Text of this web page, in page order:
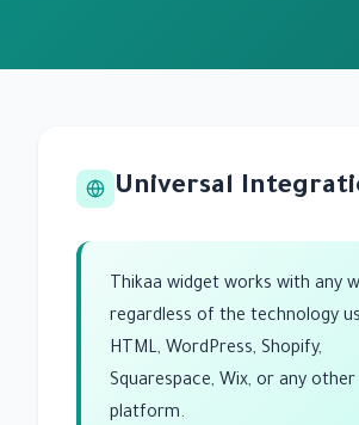
Universal
Thikaa widget works with any
regardless of the technology
HTML, WordPress, Shopify,
Squarespace, Wix, or any other
platform.